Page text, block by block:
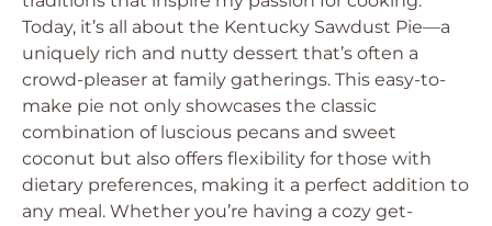
Today, it’s all about the Kentucky Sawdust Pie—a
uniquely rich and nutty dessert that’s often a
crowd-pleaser at family gatherings. This easy-to-
make pie not only showcases the classic
combination of luscious pecans and sweet
coconut but also offers flexibility for those with
dietary preferences, making it a perfect addition to
any meal. Whether you’re having a cozy get-